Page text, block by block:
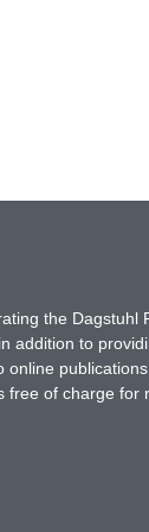
the
addition to
of charge